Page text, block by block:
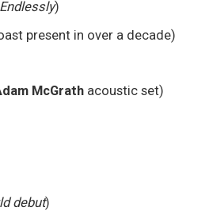
)
present in over a decade)
McGrath acoustic set)
debut)